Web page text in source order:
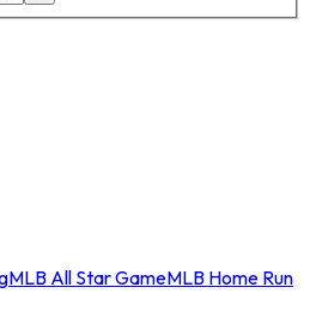
MLB All Star GameMLB Home Run